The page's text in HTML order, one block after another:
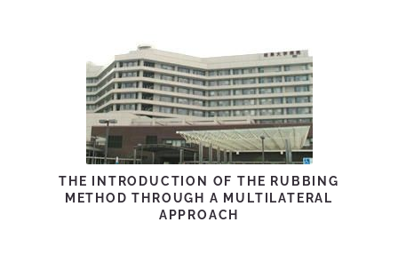
THE INTRODUCTION OF THE RUBBING
METHOD THROUGH A MULTILATERAL
APPROACH